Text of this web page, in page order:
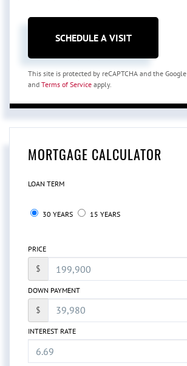
This site is protected by reCAPTCHA and the Google
and Terms of Service apply.
MORTGAGE CALCULATOR
LOAN TERM
30 YEARS 15 YEARS
PRICE
$
DOWN PAYMENT
$
INTEREST RATE